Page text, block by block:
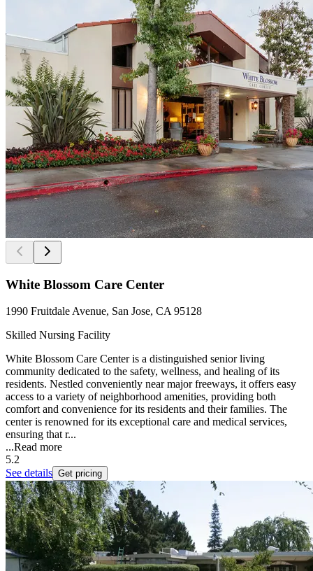
White Blossom Care Center
1990 Fruitdale Avenue, San Jose, CA 95128
Skilled Nursing Facility
White Blossom Care Center is a distinguished senior living
community dedicated to the safety, wellness, and healing of its
residents. Nestled conveniently near major freeways, it offers easy
access to a variety of neighborhood amenities, providing both
comfort and convenience for its residents and their families. The
center is renowned for its exceptional care and medical services,
ensuring that r...
...Read more
5.2
See details Get pricing